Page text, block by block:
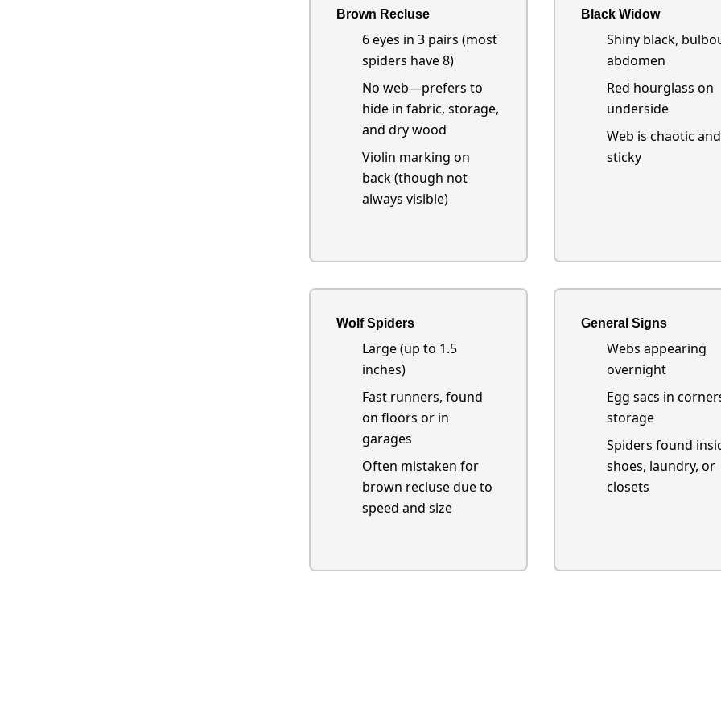
Brown Recluse
6 eyes in 3 pairs (most
spiders have 8)
No web—prefers to
hide in fabric, storage,
and dry wood
Violin marking on
back (though not
always visible)
Black Widow
Shiny black,
abdomen
Red hourglass on
underside
Web is chaotic and
sticky
Wolf Spiders
Large (up to 1.5
inches)
Fast runners, found
on floors or in
garages
Often mistaken for
brown recluse due to
speed and size
General Signs
Webs appearing
overnight
Egg sacs in
storage
Spiders found
shoes, laundry, or
closets